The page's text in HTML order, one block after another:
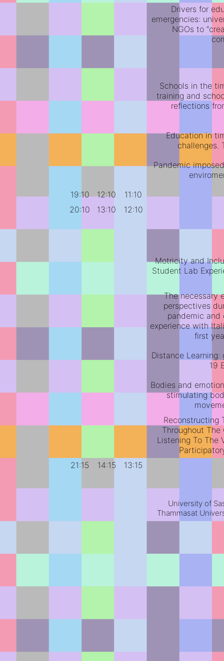
Drivers for
emergencies:
NGOs to
Schools in the
training and
reflections
Education in
challenges.
Pandemic
19:10
12:10
11:10
20:10
13:10 12:10
Motricity and
Student Lab
The necessary
perspectives
pandemic and
experience with
first
Distance
19
Bodies and
stimulating
Reconstructing
Throughout
Listening To The
21:15
14:15 13:15
University of
Thammasat